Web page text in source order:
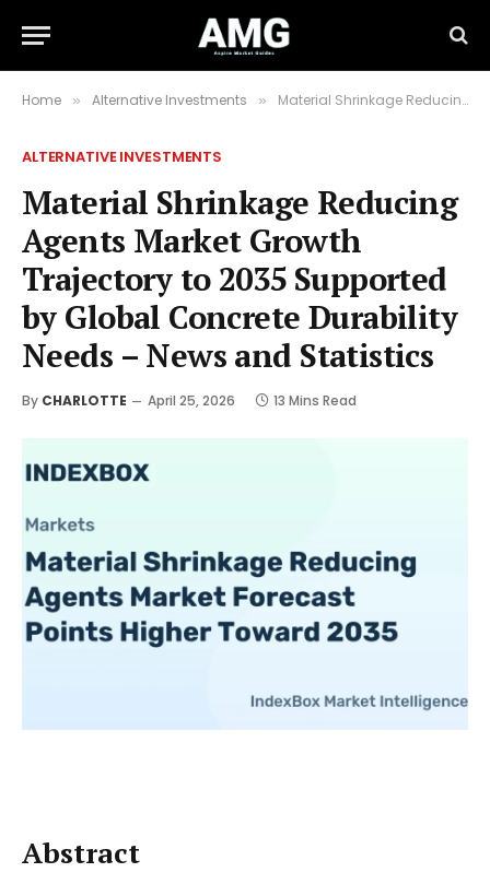
Home » Alternative Investments » Material Shrinkage Reducing Agents Market Growth Trajectory to 2035 Supported by Global Concrete Durability Needs – News and Statistics
ALTERNATIVE INVESTMENTS
Material Shrinkage Reducing
Agents Market Growth
Trajectory to 2035 Supported
by Global Concrete Durability
Needs – News and Statistics
By CHARLOTTE April 25, 2026 13 Mins Read
Abstract